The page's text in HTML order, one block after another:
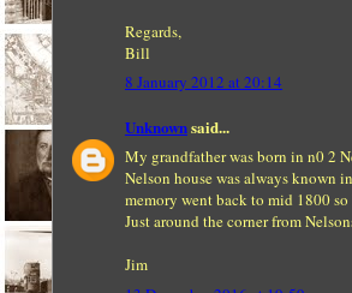
Regards,
Bill
8 January 2012 at 20:14
Unknownsaid...
My grandfather was born in n0 2
Nelson house was always known
memory went back to mid 1800
Just around the corner from
Jim